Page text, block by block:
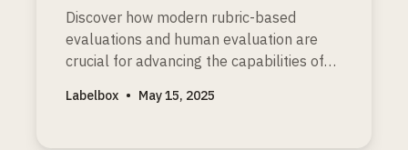
Discover how modern rubric-based
evaluations and human evaluation are
crucial for advancing the capabilities of
Labelbox • May 15, 2025